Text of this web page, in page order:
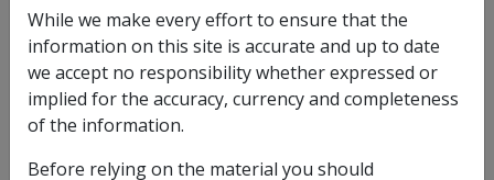
Special Rate - 24(2A)(f) and 24(2A)(g); Intermediate
Rate - 23(3A)(f) and 23(3A)(g)
Note: On 1 July 2017, the work restriction eligibility
rules changed. The work history requirement for
While we make every effort to ensure that the
information on this site is accurate and up to date
we accept no responsibility whether expressed or
implied for the accuracy, currency and completeness
of the information.
Before relying on the material you should